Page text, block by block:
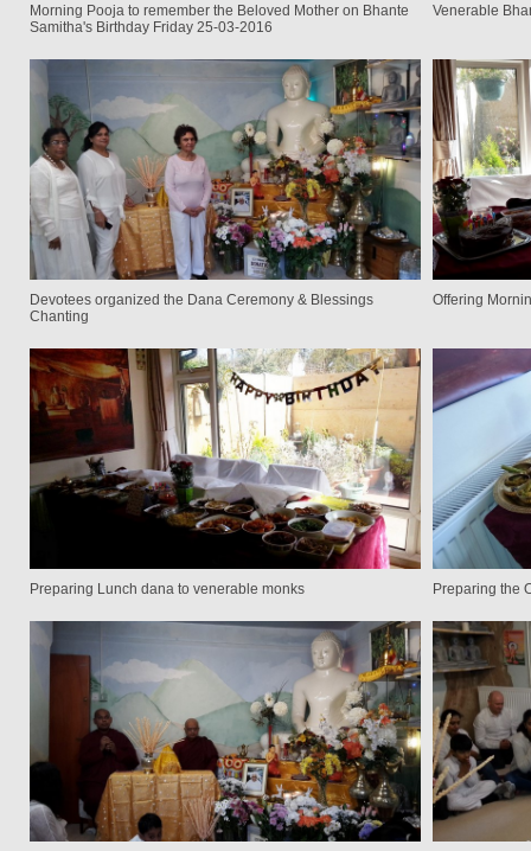
Morning Pooja to remember the Beloved Mother on Bhante
Samitha's Birthday Friday 25-03-2016
Venerable
Devotees organized the Dana Ceremony & Blessings
Chanting
Offering
Preparing Lunch dana to venerable monks Preparing the